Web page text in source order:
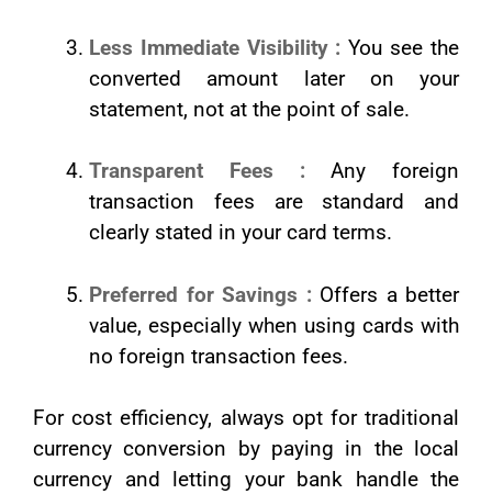
Less Immediate Visibility :You see the
converted amount later on your
statement, not at the point of sale.
Transparent Fees :Any foreign
transaction fees are standard and
clearly stated in your card terms.
Preferred for Savings : Offers a better
value, especially when using cards with
no foreign transaction fees.
For cost efficiency, always opt for traditional
currency conversion by paying in the local
currency and letting your bank handle the